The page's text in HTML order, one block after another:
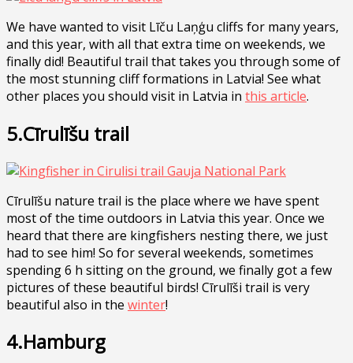
We have wanted to visit Līču Laņģu cliffs for many years,
and this year, with all that extra time on weekends, we
finally did! Beautiful trail that takes you through some of
the most stunning cliff formations in Latvia! See what
other places you should visit in Latvia in this article.
5.Cīrulīšu trail
Cīrulīšu nature trail is the place where we have spent
most of the time outdoors in Latvia this year. Once we
heard that there are kingfishers nesting there, we just
had to see him! So for several weekends, sometimes
spending 6 h sitting on the ground, we finally got a few
pictures of these beautiful birds! Cīrulīši trail is very
beautiful also in the winter!
4.Hamburg